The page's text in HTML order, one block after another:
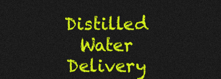
content